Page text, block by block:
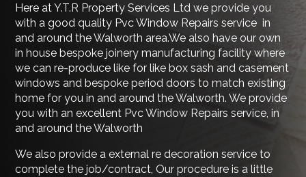
Here at Y.T.R Property Services Ltd we provide you
with a good quality Pvc Window Repairs service in
and around the Walworth area.We also have our own
in house bespoke joinery manufacturing facility where
we can re-produce like for like box sash and casement
windows and bespoke period doors to match existing
home for you in and around the Walworth. We provide
you with an excellent Pvc Window Repairs service, in
and around the Walworth
We also provide a external re decoration service to
complete the job/contract, Our procedure is a little